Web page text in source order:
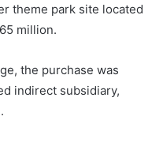
theme park site located
million.
the purchase was
indirect subsidiary,